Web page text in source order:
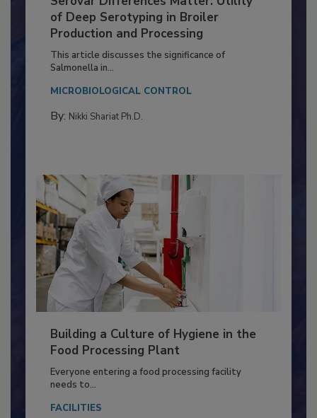
Serovar Differences Matter: Utility
of Deep Serotyping in Broiler
Production and Processing
This article discusses the significance of
Building a Culture of Hygiene in the
Food Processing Plant
Everyone entering a food processing facility